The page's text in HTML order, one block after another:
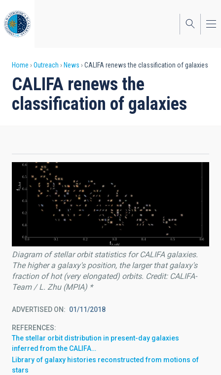
to
main
content
Breadcrumb
Home Outreach News CALIFA renews the classification of galaxies
CALIFA renews the
classification of galaxies
Diagram of stellar orbit statistics for CALIFA galaxies.
The higher a galaxy's position, the larger that galaxy's
fraction of hot (very elongated) orbits. Credit: CALIFA-
Team / L. Zhu (MPIA) *
ADVERTISED ON 01/11/2018
REFERENCES
The stellar orbit distribution in present-day galaxies
inferred from the CALIFA…
Library of galaxy histories reconstructed from motions of
stars